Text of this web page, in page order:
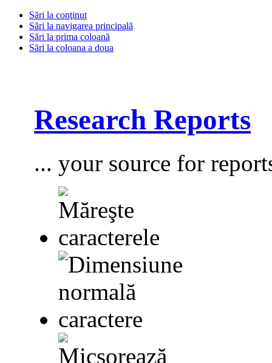
Sări la conţinut
Sări la navigarea principală
Sări la prima coloană
Sări la coloana a doua
Research Reports
... your source for